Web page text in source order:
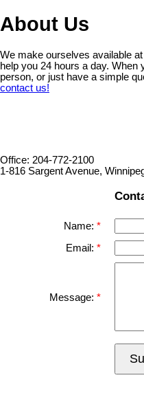
About Us
We make ourselves available
help you 24 hours a day. When
person, or just have a simple
contact us!
Office: 204-772-2100
1-816 Sargent Avenue,
Name:
Email:
Message: